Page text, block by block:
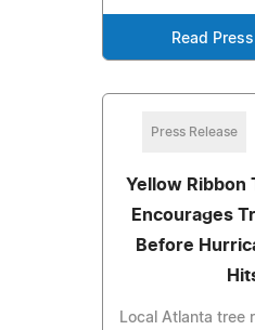
Read
Press Release
Yellow Ribbon
Encourages
Before
Local Atlanta tree